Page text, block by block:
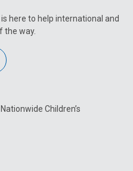
here to help international and
the way.
Children’s